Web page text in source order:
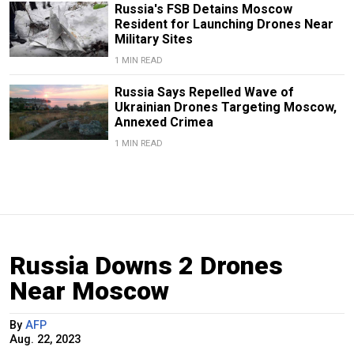
Russia's FSB Detains Moscow
Resident for Launching Drones Near
Military Sites
1 MIN READ
Russia Says Repelled Wave of
Ukrainian Drones Targeting Moscow,
Annexed Crimea
1 MIN READ
Russia Downs 2 Drones
Near Moscow
By AFP
Aug. 22, 2023